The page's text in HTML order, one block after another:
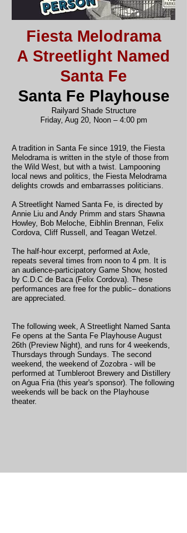
Fiesta Melodrama
A Streetlight Named
Santa Fe
Santa Fe Playhouse
Railyard Shade Structure
Friday, Aug 20, Noon – 4:00 pm
A tradition in Santa Fe since 1919, the Fiesta
Melodrama is written in the style of those from
the Wild West, but with a twist. Lampooning
local news and politics, the Fiesta Melodrama
delights crowds and embarrasses politicians.
A Streetlight Named Santa Fe, is directed by
Annie Liu and Andy Primm and stars Shawna
Howley, Bob Meloche, Eibhlin Brennan, Felix
Cordova, Cliff Russell, and Teagan Wetzel.
The half-hour excerpt, performed at Axle,
repeats several times from noon to 4 pm. It is
an audience-participatory Game Show, hosted
by C.D.C de Baca (Felix Cordova). These
performances are free for the public– donations
are appreciated.
The following week, A Streetlight Named Santa
Fe opens at the Santa Fe Playhouse August
26th (Preview Night), and runs for 4 weekends,
Thursdays through Sundays. The second
weekend, the weekend of Zozobra - will be
performed at Tumbleroot Brewery and Distillery
on Agua Fria (this year's sponsor). The following
weekends will be back on the Playhouse
theater.